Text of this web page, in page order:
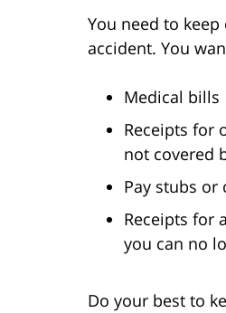
You need to
accident. You
Medical bills
Receipts for
not covered
Pay stubs
Receipts for
you can no
Do your best to